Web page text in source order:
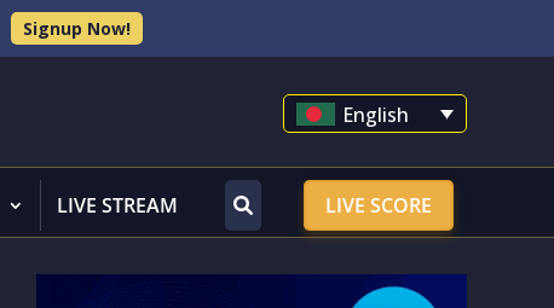
Signup Now!
English
LIVE STREAM LIVE SCORE